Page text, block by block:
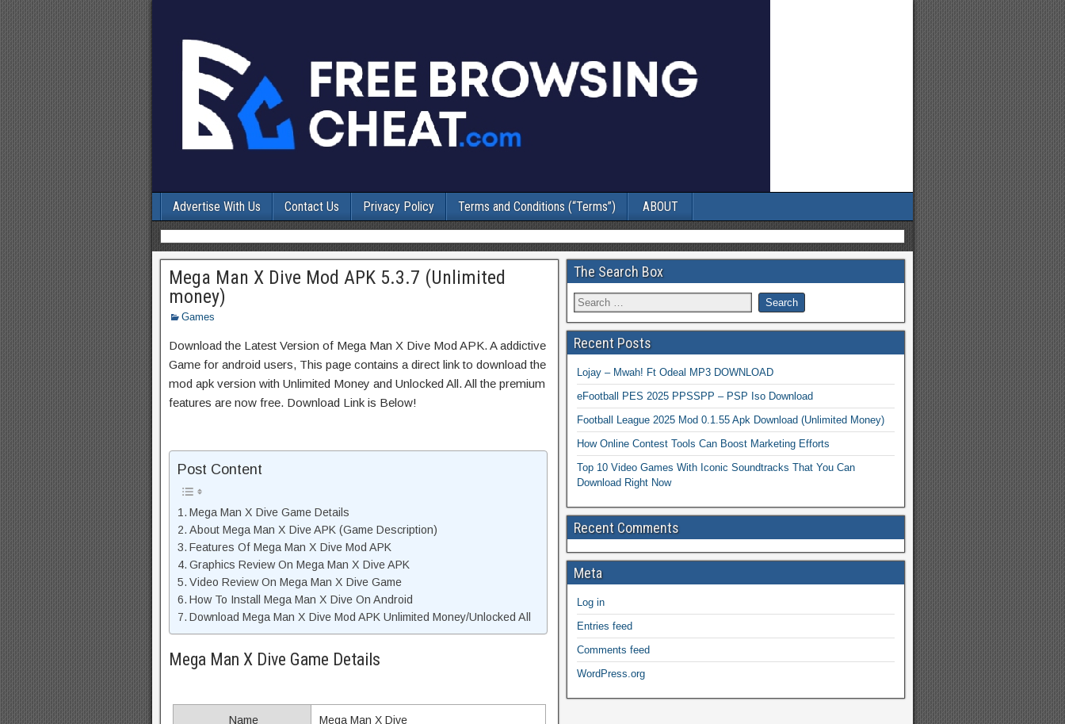
Advertise With Us Contact Us Privacy Policy Terms and Conditions (“Terms”) ABOUT
Mega Man X Dive Mod APK 5.3.7 (Unlimited
money)
Games
Download the Latest Version of Mega Man X Dive Mod APK. A addictive
Game for android users, This page contains a direct link to download the
mod apk version with Unlimited Money and Unlocked All. All the premium
features are now free. Download Link is Below!
Post Content
Mega Man X Dive Game Details
About Mega Man X Dive APK (Game Description)
Features Of Mega Man X Dive Mod APK
Graphics Review On Mega Man X Dive APK
Video Review On Mega Man X Dive Game
How To Install Mega Man X Dive On Android
Download Mega Man X Dive Mod APK Unlimited Money/Unlocked All
Mega Man X Dive Game Details
Name Mega Man X Dive
The Search Box
Recent Posts
Lojay – Mwah! Ft Odeal MP3 DOWNLOAD
eFootball PES 2025 PPSSPP – PSP Iso Download
Football League 2025 Mod 0.1.55 Apk Download (Unlimited Money)
How Online Contest Tools Can Boost Marketing Efforts
Top 10 Video Games With Iconic Soundtracks That You Can
Download Right Now
Recent Comments
Meta
Log in
Entries feed
Comments feed
WordPress.org